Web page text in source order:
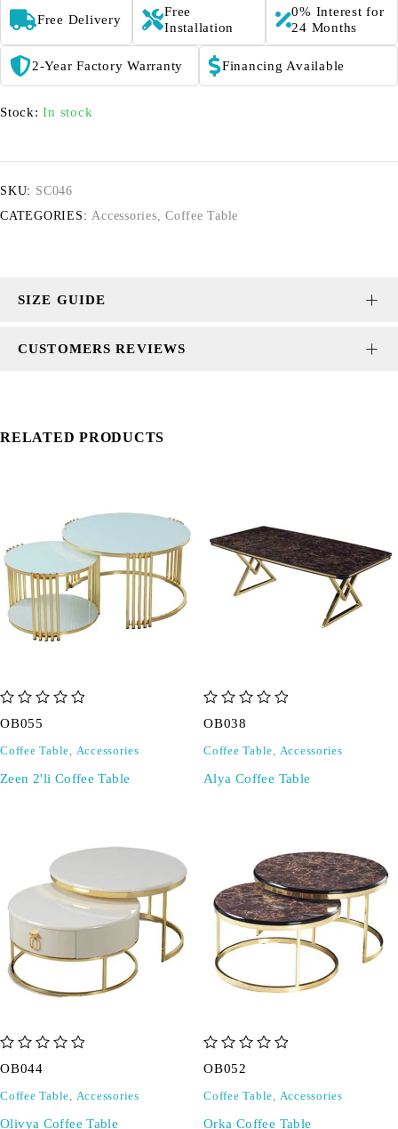
Free Delivery
Free
Installation
0% Interest for
24 Months
2-Year Factory Warranty Financing Available
Stock: In stock
SKU: SC046
CATEGORIES: Accessories, Coffee Table
SIZE GUIDE
CUSTOMERS REVIEWS
RELATED PRODUCTS
OB055
Coffee Table, Accessories
Zeen 2'li Coffee Table
OB038
Coffee Table, Accessories
Alya Coffee Table
OB044
Coffee Table, Accessories
Olivya Coffee Table
OB052
Coffee Table, Accessories
Orka Coffee Table